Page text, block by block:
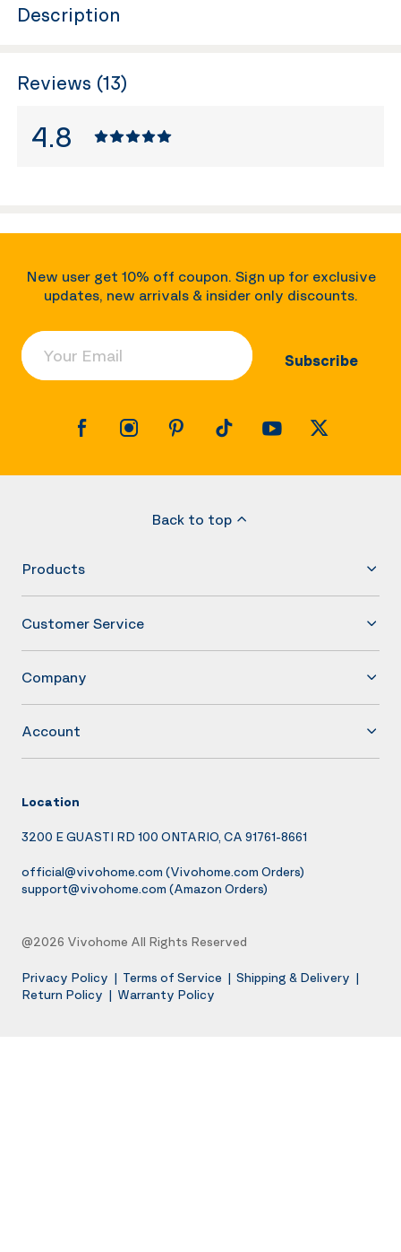
Description
Reviews (13)
4.8
New user get 10% off coupon. Sign up for exclusive
updates, new arrivals & insider only discounts.
Your Email
Subscribe
Back to top
Products
Customer Service
Company
Account
Location
3200 E GUASTI RD 100 ONTARIO, CA 91761-8661
official@vivohome.com (Vivohome.com Orders)
support@vivohome.com (Amazon Orders)
@2026 Vivohome All Rights Reserved
Privacy Policy | Terms of Service | Shipping & Delivery |
Return Policy | Warranty Policy